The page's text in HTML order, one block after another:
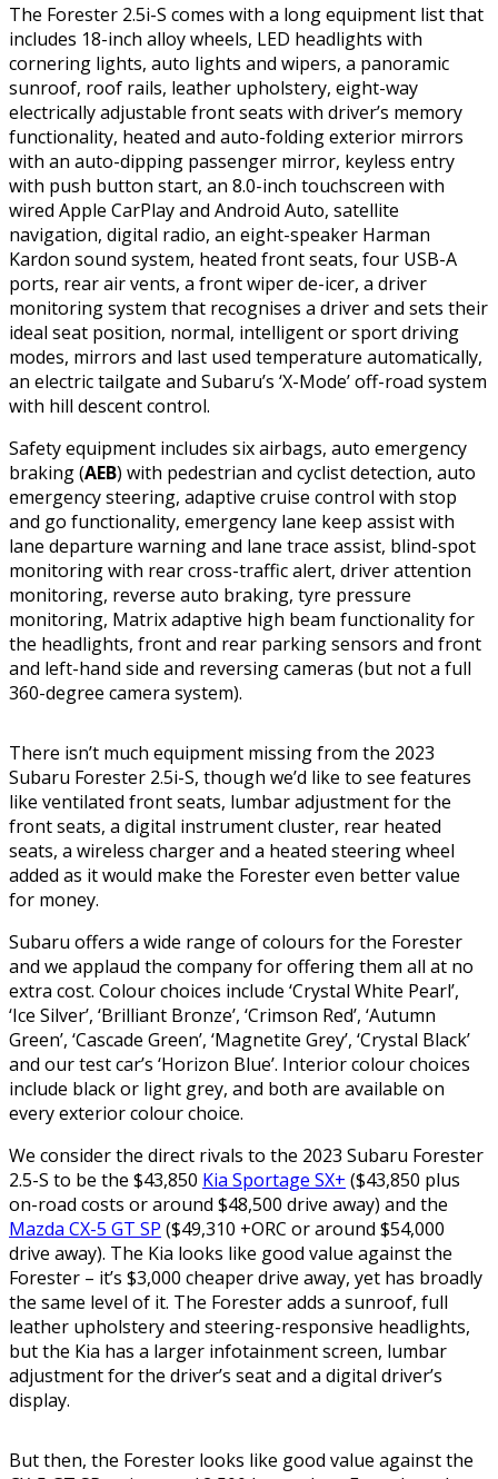
The Forester 2.5i-S comes with a long equipment list that
includes 18-inch alloy wheels, LED headlights with
cornering lights, auto lights and wipers, a panoramic
sunroof, roof rails, leather upholstery, eight-way
electrically adjustable front seats with driver’s memory
functionality, heated and auto-folding exterior mirrors
with an auto-dipping passenger mirror, keyless entry
with push button start, an 8.0-inch touchscreen with
wired Apple CarPlay and Android Auto, satellite
navigation, digital radio, an eight-speaker Harman
Kardon sound system, heated front seats, four USB-A
ports, rear air vents, a front wiper de-icer, a driver
monitoring system that recognises a driver and sets their
ideal seat position, normal, intelligent or sport driving
modes, mirrors and last used temperature automatically,
an electric tailgate and Subaru’s ‘X-Mode’ off-road system
with hill descent control.
Safety equipment includes six airbags, auto emergency
braking (AEB) with pedestrian and cyclist detection, auto
emergency steering, adaptive cruise control with stop
and go functionality, emergency lane keep assist with
lane departure warning and lane trace assist, blind-spot
monitoring with rear cross-traffic alert, driver attention
monitoring, reverse auto braking, tyre pressure
monitoring, Matrix adaptive high beam functionality for
the headlights, front and rear parking sensors and front
and left-hand side and reversing cameras (but not a full
360-degree camera system).
There isn’t much equipment missing from the 2023
Subaru Forester 2.5i-S, though we’d like to see features
like ventilated front seats, lumbar adjustment for the
front seats, a digital instrument cluster, rear heated
seats, a wireless charger and a heated steering wheel
added as it would make the Forester even better value
for money.
Subaru offers a wide range of colours for the Forester
and we applaud the company for offering them all at no
extra cost. Colour choices include ‘Crystal White Pearl’,
‘Ice Silver’, ‘Brilliant Bronze’, ‘Crimson Red’, ‘Autumn
Green’, ‘Cascade Green’, ‘Magnetite Grey’, ‘Crystal Black’
and our test car’s ‘Horizon Blue’. Interior colour choices
include black or light grey, and both are available on
every exterior colour choice.
We consider the direct rivals to the 2023 Subaru Forester
2.5-S to be the $43,850 Kia Sportage SX+ ($43,850 plus
on-road costs or around $48,500 drive away) and the
Mazda CX-5 GT SP ($49,310 +ORC or around $54,000
drive away). The Kia looks like good value against the
Forester – it’s $3,000 cheaper drive away, yet has broadly
the same level of it. The Forester adds a sunroof, full
leather upholstery and steering-responsive headlights,
but the Kia has a larger infotainment screen, lumbar
adjustment for the driver’s seat and a digital driver’s
display.
But then, the Forester looks like good value against the